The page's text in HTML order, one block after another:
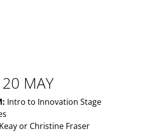
MAY
Intro to Innovation Stage
or Christine Fraser